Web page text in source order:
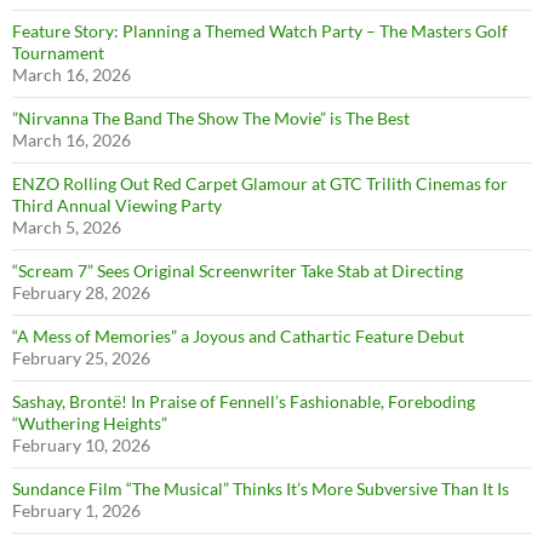
Feature Story: Planning a Themed Watch Party – The Masters Golf
Tournament
March 16, 2026
”Nirvanna The Band The Show The Movie” is The Best
March 16, 2026
ENZO Rolling Out Red Carpet Glamour at GTC Trilith Cinemas for
Third Annual Viewing Party
March 5, 2026
“Scream 7” Sees Original Screenwriter Take Stab at Directing
February 28, 2026
“A Mess of Memories” a Joyous and Cathartic Feature Debut
February 25, 2026
Sashay, Brontë! In Praise of Fennell’s Fashionable, Foreboding
“Wuthering Heights”
February 10, 2026
Sundance Film “The Musical” Thinks It’s More Subversive Than It Is
February 1, 2026